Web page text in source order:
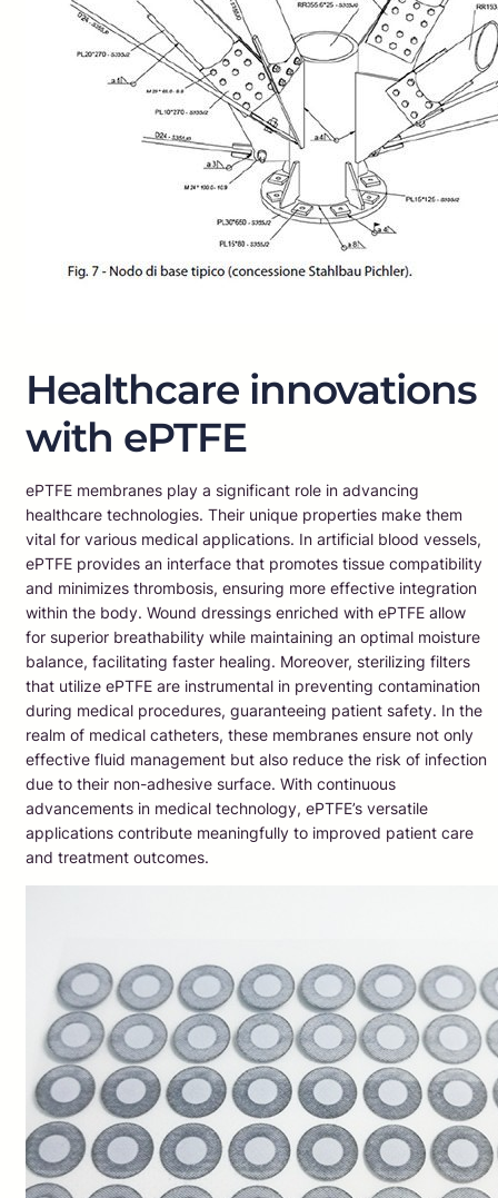
Healthcare innovations
with ePTFE
ePTFE membranes play a significant role in advancing
healthcare technologies. Their unique properties make them
vital for various medical applications. In artificial blood vessels,
ePTFE provides an interface that promotes tissue compatibility
and minimizes thrombosis, ensuring more effective integration
within the body. Wound dressings enriched with ePTFE allow
for superior breathability while maintaining an optimal moisture
balance, facilitating faster healing. Moreover, sterilizing filters
that utilize ePTFE are instrumental in preventing contamination
during medical procedures, guaranteeing patient safety. In the
realm of medical catheters, these membranes ensure not only
effective fluid management but also reduce the risk of infection
due to their non-adhesive surface. With continuous
advancements in medical technology, ePTFE’s versatile
applications contribute meaningfully to improved patient care
and treatment outcomes.